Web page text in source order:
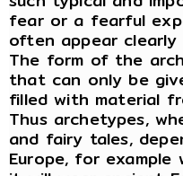
fear or a fearful
often appear clearly
The form of the
that can only be
filled with material
Thus archetypes,
and fairy tales,
Europe, for